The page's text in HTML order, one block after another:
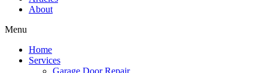
About
Menu
Home
Services
Garage Door Repair